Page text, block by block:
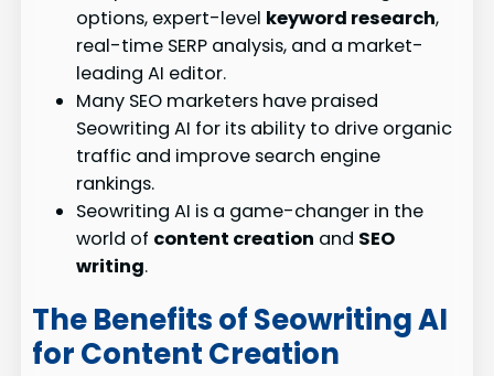
options, expert-level keyword research,
real-time SERP analysis, and a market-
leading AI editor.
Many SEO marketers have praised
Seowriting AI for its ability to drive organic
traffic and improve search engine
rankings.
Seowriting AI is a game-changer in the
world of content creation and SEO
writing.
The Benefits of Seowriting AI
for Content Creation